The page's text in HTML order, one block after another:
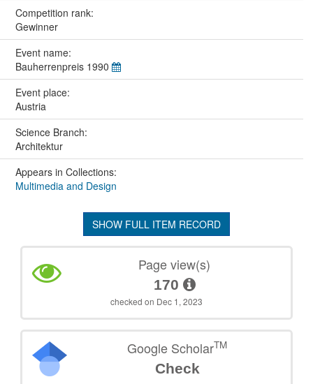
Competition rank:
Gewinner
Event name:
Bauherrenpreis 1990
Event place:
Austria
Science Branch:
Architektur
Appears in Collections:
Multimedia and Design
SHOW FULL ITEM RECORD
Page view(s)
170
checked on Dec 1, 2023
Google ScholarTM
Check